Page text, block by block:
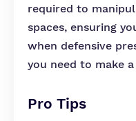
required to
spaces, ensuring
when defensive
you need to make
Pro Tips